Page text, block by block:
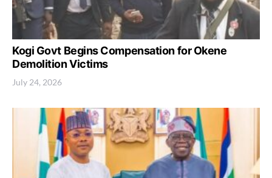
Kogi Govt Begins Compensation for Okene
Demolition Victims
July 24, 2026